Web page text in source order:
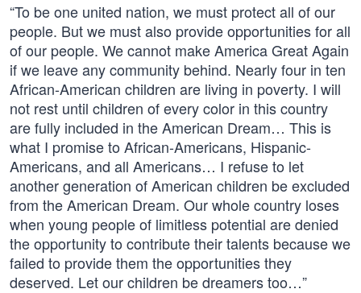
“To be one united nation, we must protect all of our
people. But we must also provide opportunities for all
of our people. We cannot make America Great Again
if we leave any community behind. Nearly four in ten
African-American children are living in poverty. I will
not rest until children of every color in this country
are fully included in the American Dream… This is
what I promise to African-Americans, Hispanic-
Americans, and all Americans… I refuse to let
another generation of American children be excluded
from the American Dream. Our whole country loses
when young people of limitless potential are denied
the opportunity to contribute their talents because we
failed to provide them the opportunities they
deserved. Let our children be dreamers too…”